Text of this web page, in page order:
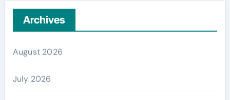
Archives
August 2026
July 2026